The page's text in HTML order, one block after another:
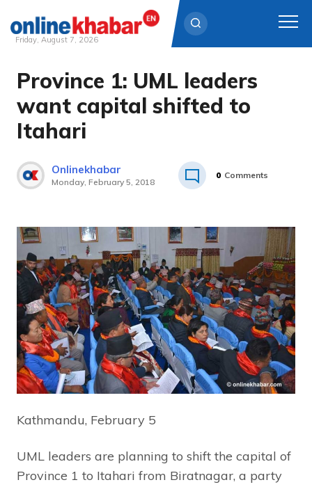
Skip
content
Friday, August 7, 2026
Province 1: UML leaders
want capital shifted to
Itahari
Onlinekhabar
Monday, February 5, 2018
0 Comments
Kathmandu, February 5
UML leaders are planning to shift the capital of
Province 1 to Itahari from Biratnagar, a party